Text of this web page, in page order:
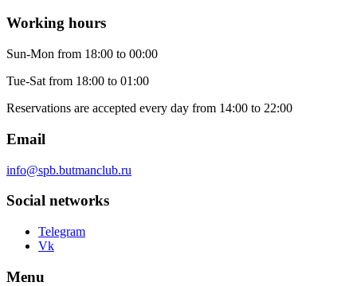
Working hours
Sun-Mon from 18:00 to 00:00
Tue-Sat from 18:00 to 01:00
Reservations are accepted every day from 14:00 to 22:00
Email
info@spb.butmanclub.ru
Social networks
Telegram
Vk
Menu